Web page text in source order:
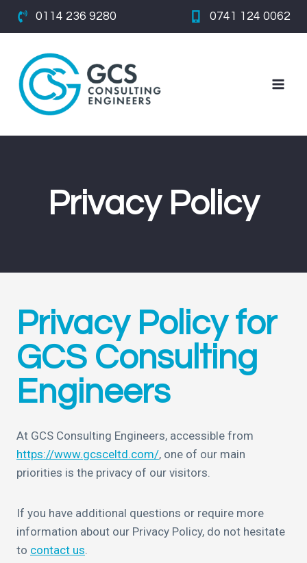
Skip
0114 236 9280 0741 124 0062
Privacy Policy
Privacy Policy for
GCS Consulting
Engineers
At GCS Consulting Engineers, accessible from
https://www.gcsceltd.com/, one of our main
priorities is the privacy of our visitors.
If you have additional questions or require more
information about our Privacy Policy, do not hesitate
to contact us.